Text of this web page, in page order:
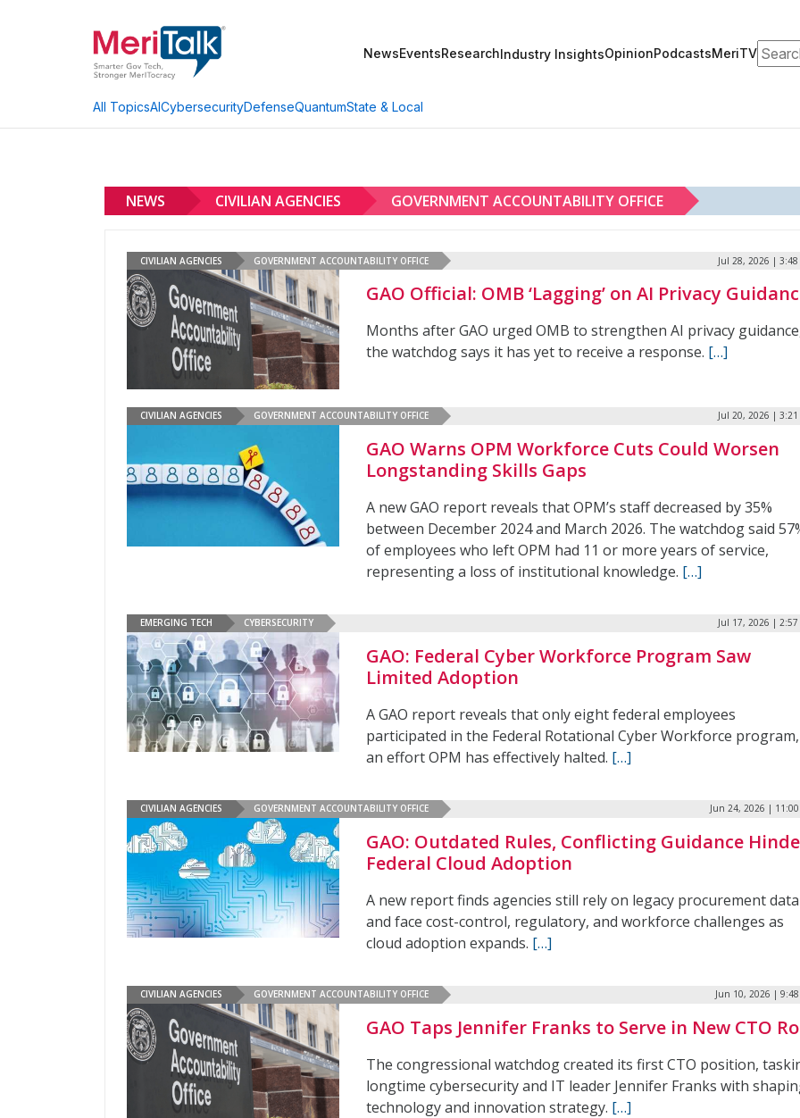
NewsEventsResearchIndustry InsightsOpinionPodcastsMeriTV
All TopicsAICybersecurityDefenseQuantumState & Local
NEWS CIVILIAN AGENCIES GOVERNMENT ACCOUNTABILITY OFFICE
CIVILIAN AGENCIES GOVERNMENT ACCOUNTABILITY OFFICE Jul 28, 2026 | 3:48
GAO Official: OMB ‘Lagging’ on AI Privacy
Months after GAO urged OMB to strengthen AI privacy
the watchdog says it has yet to receive a response. […]
CIVILIAN AGENCIES GOVERNMENT ACCOUNTABILITY OFFICE Jul 20, 2026 | 3:21
GAO Warns OPM Workforce Cuts Could Worsen
Longstanding Skills Gaps
A new GAO report reveals that OPM’s staff decreased by 35%
between December 2024 and March 2026. The watchdog said
of employees who left OPM had 11 or more years of service,
representing a loss of institutional knowledge. […]
EMERGING TECH CYBERSECURITY Jul 17, 2026 | 2:57
GAO: Federal Cyber Workforce Program Saw
Limited Adoption
A GAO report reveals that only eight federal employees
participated in the Federal Rotational Cyber Workforce program,
an effort OPM has effectively halted. […]
CIVILIAN AGENCIES GOVERNMENT ACCOUNTABILITY OFFICE Jun 24, 2026 | 11:00
GAO: Outdated Rules, Conflicting Guidance
Federal Cloud Adoption
A new report finds agencies still rely on legacy procurement data
and face cost-control, regulatory, and workforce challenges as
cloud adoption expands. […]
CIVILIAN AGENCIES GOVERNMENT ACCOUNTABILITY OFFICE Jun 10, 2026 | 9:48
GAO Taps Jennifer Franks to Serve in New CTO
The congressional watchdog created its first CTO position,
longtime cybersecurity and IT leader Jennifer Franks with
technology and innovation strategy. […]